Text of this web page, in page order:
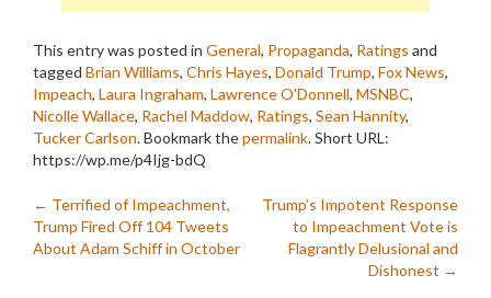
This entry was posted in General, Propaganda, Ratings and
tagged Brian Williams, Chris Hayes, Donald Trump, Fox News,
Impeach, Laura Ingraham, Lawrence O'Donnell, MSNBC,
Nicolle Wallace, Rachel Maddow, Ratings, Sean Hannity,
Tucker Carlson. Bookmark thepermalink.Short URL:
https://wp.me/p4Ijg-bdQ
Post
navigation
← Terrified of Impeachment,
Trump Fired Off 104 Tweets
About Adam Schiff in October
Trump’s Impotent Response
to Impeachment Vote is
Flagrantly Delusional and
Dishonest →